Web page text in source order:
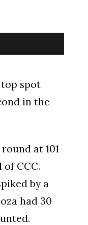
top spot
in the
at 101
of CCC.
by a
had 30